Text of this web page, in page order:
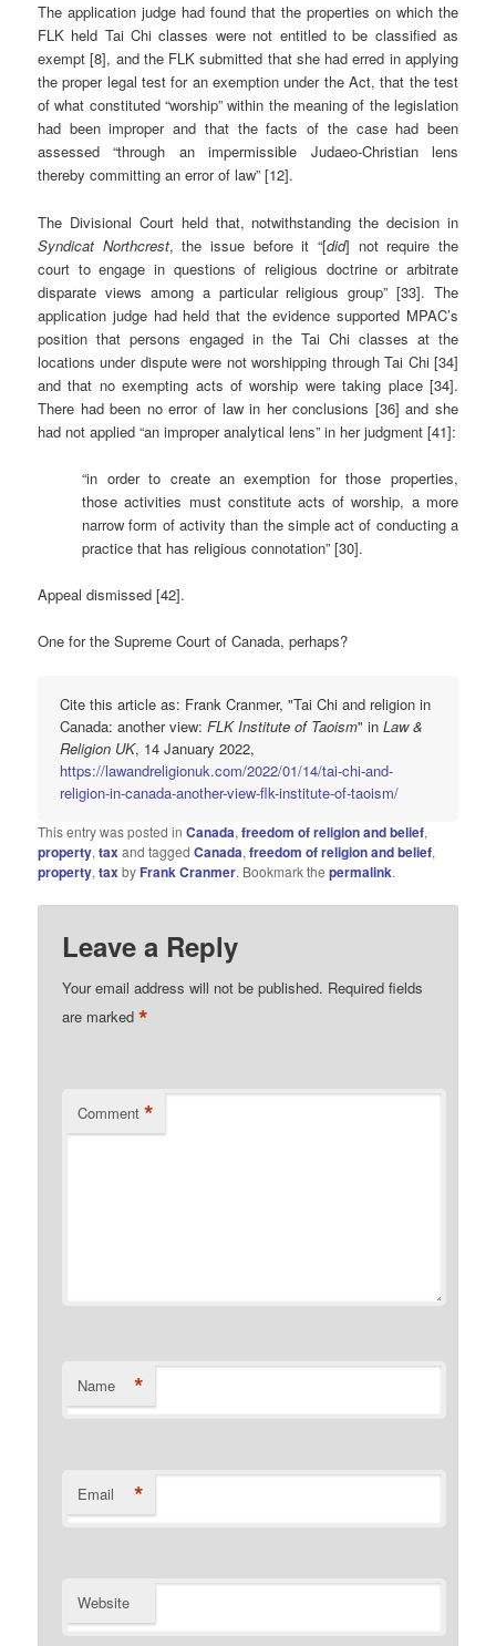
The application judge had found that the properties on which the
FLK held Tai Chi classes were not entitled to be classified as
exempt [8], and the FLK submitted that she had erred in applying
the proper legal test for an exemption under the Act, that the test
of what constituted “worship” within the meaning of the legislation
had been improper and that the facts of the case had been
assessed “through an impermissible Judaeo-Christian lens
thereby committing an error of law” [12].
The Divisional Court held that, notwithstanding the decision in
Syndicat Northcrest, the issue before it “[did] not require the
court to engage in questions of religious doctrine or arbitrate
disparate views among a particular religious group” [33]. The
application judge had held that the evidence supported MPAC’s
position that persons engaged in the Tai Chi classes at the
locations under dispute were not worshipping through Tai Chi [34]
and that no exempting acts of worship were taking place [34].
There had been no error of law in her conclusions [36] and she
had not applied “an improper analytical lens” in her judgment [41]:
“in order to create an exemption for those properties,
those activities must constitute acts of worship, a more
narrow form of activity than the simple act of conducting a
practice that has religious connotation” [30].
Appeal dismissed [42].
One for the Supreme Court of Canada, perhaps?
Cite this article as: Frank Cranmer, "Tai Chi and religion in
Canada: another view:FLK Institute of Taoism" inLaw &
Religion UK, 14 January 2022,
https://lawandreligionuk.com/2022/01/14/tai-chi-and-
religion-in-canada-another-view-flk-institute-of-taoism/
This entry was posted inCanada,freedom of religion and belief,
property,taxand taggedCanada,freedom of religion and belief,
property,taxby Frank Cranmer. Bookmark thepermalink.
Leave a Reply
Your email address will not be published. Required fields
are marked*
Comment *
Name *
Email *
Website